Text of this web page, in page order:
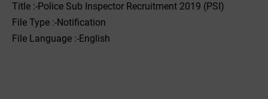
Title :-Police Sub Inspector Recruitment 2019 (PSI)
File Type :-Notification
File Language :-English